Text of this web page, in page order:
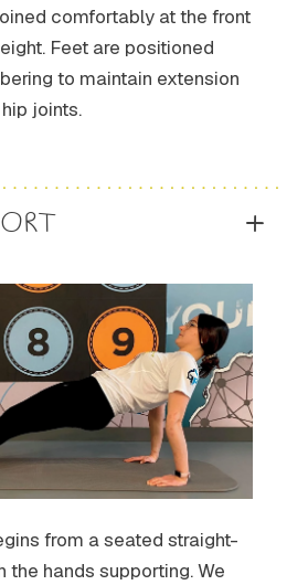
comfortably at the front
Feet are positioned
to maintain extension
joints.
from a seated straight-
the hands supporting. We